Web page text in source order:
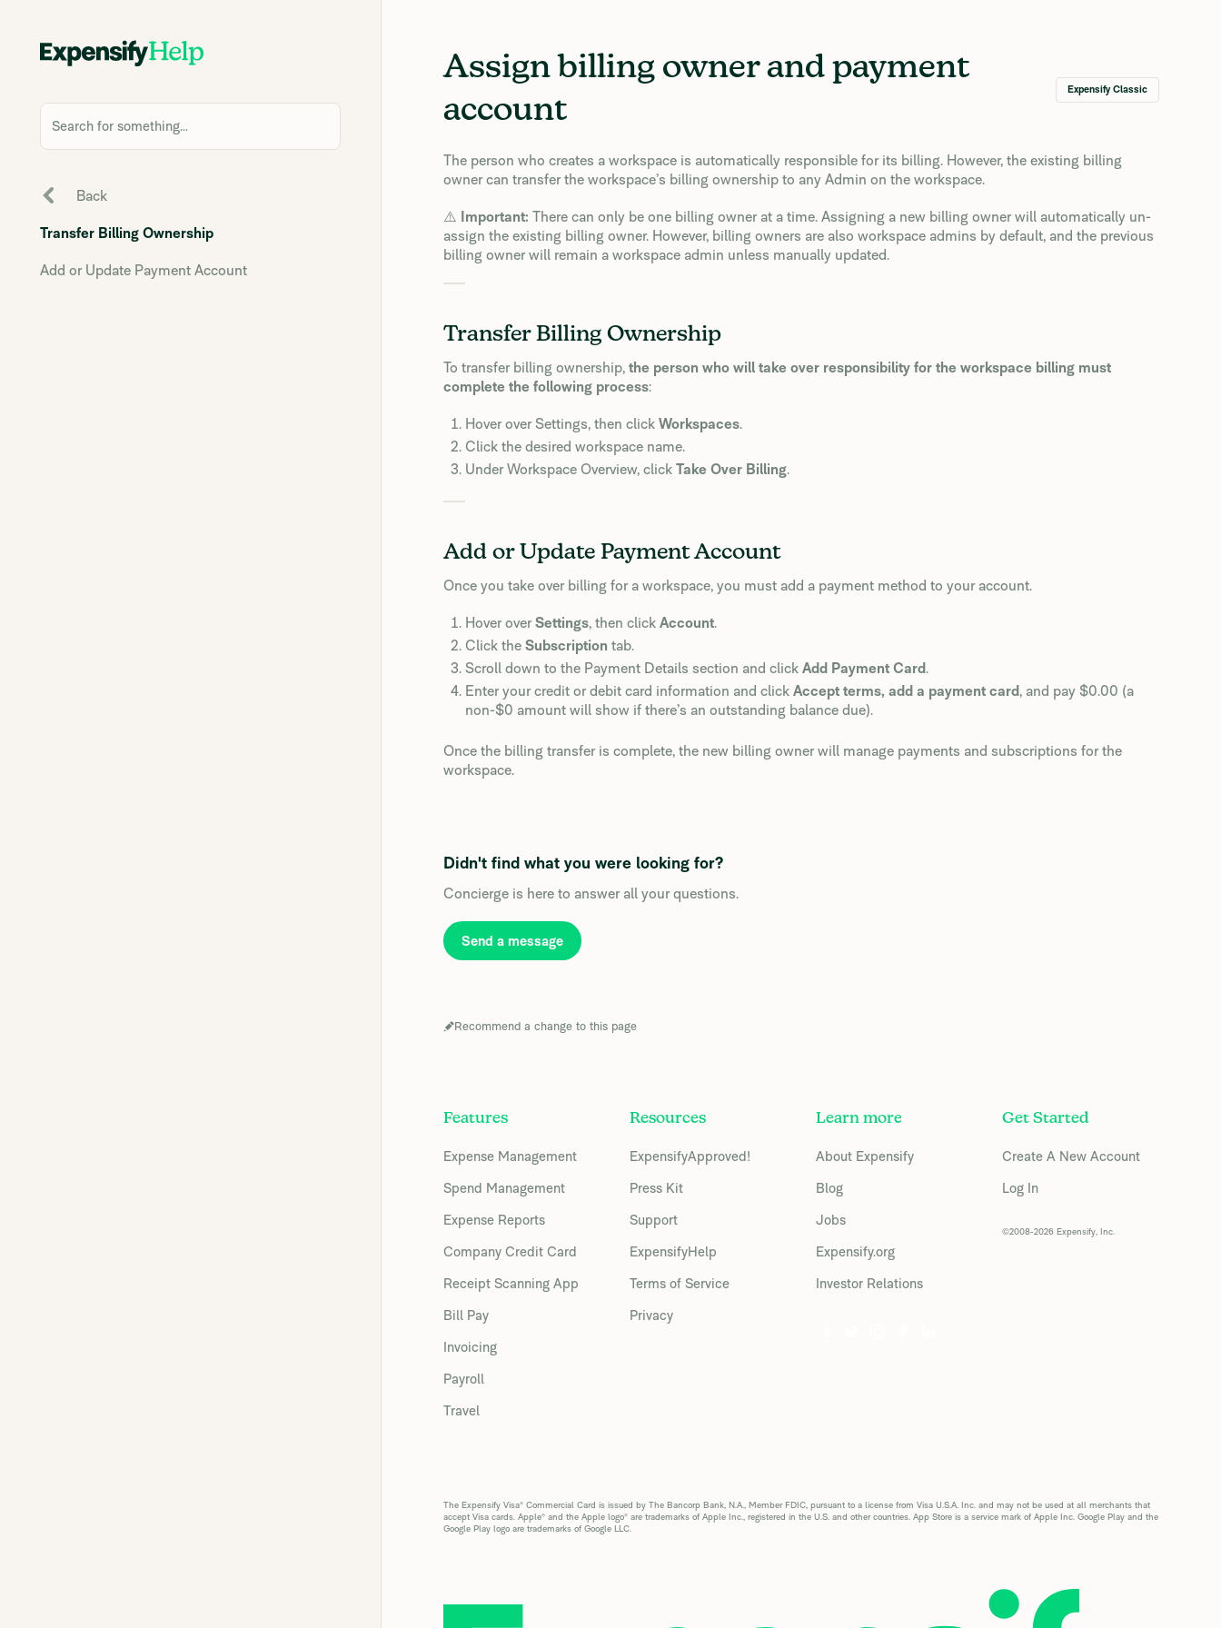
Search for something...
Back
Transfer Billing Ownership
Add or Update Payment Account
Assign billing owner and payment
account
Expensify Classic
The person who creates a workspace is automatically responsible for its billing. However, the existing billing
owner can transfer the workspace’s billing ownership to any Admin on the workspace.
⚠️ Important: There can only be one billing owner at a time. Assigning a new billing owner will automatically un-
assign the existing billing owner. However, billing owners are also workspace admins by default, and the previous
billing owner will remain a workspace admin unless manually updated.
Transfer Billing Ownership
To transfer billing ownership, the person who will take over responsibility for the workspace billing must
complete the following process:
Hover over Settings, then click Workspaces.
Click the desired workspace name.
Under Workspace Overview, click Take Over Billing.
Add or Update Payment Account
Once you take over billing for a workspace, you must add a payment method to your account.
Hover overSettings, then click Account.
Click the Subscription tab.
Scroll down to the Payment Details section and click Add Payment Card.
Enter your credit or debit card information and click Accept terms, add a payment card, and pay $0.00 (a
non-$0 amount will show if there’s an outstanding balance due).
Once the billing transfer is complete, the new billing owner will manage payments and subscriptions for the
workspace.
Didn't find what you were looking for?
Concierge is here to answer all your questions.
Send a message
Recommend a change to this page
Features
Expense Management
Spend Management
Expense Reports
Company Credit Card
Receipt Scanning App
Bill Pay
Invoicing
Payroll
Travel
Resources
ExpensifyApproved!
Press Kit
Support
ExpensifyHelp
Terms of Service
Privacy
Learn more
About Expensify
Blog
Jobs
Expensify.org
Investor Relations
Get Started
Create A New Account
Log In
©2008-2026 Expensify, Inc.
The Expensify Visa® Commercial Card is issued by The Bancorp Bank, N.A., Member FDIC, pursuant to a license from Visa U.S.A. Inc. and may not be used at all merchants that
accept Visa cards. Apple® and the Apple logo® are trademarks of Apple Inc., registered in the U.S. and other countries. App Store is a service mark of Apple Inc. Google Play and the
Google Play logo are trademarks of Google LLC.